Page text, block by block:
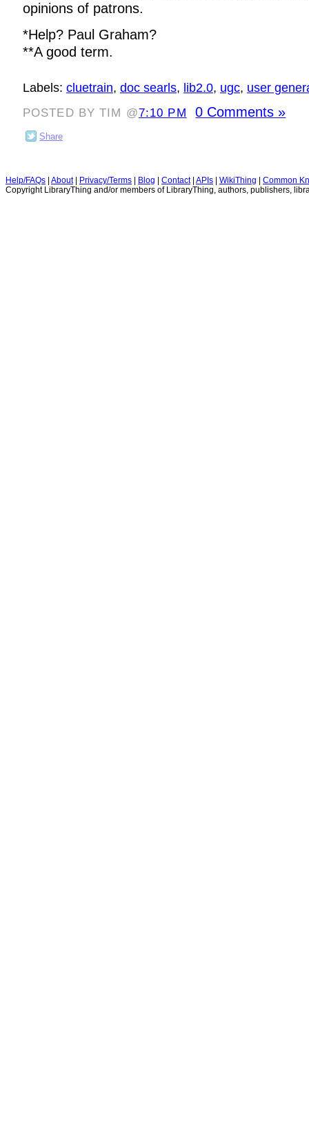
opinions of patrons.
*Help? Paul Graham?
**A good term.
Labels: cluetrain, doc searls, lib2.0, ugc, user
POSTED BY TIM @7:10 PM 0 Comments »
Share
Help/FAQs About| Privacy/Terms Blog Contact| APIs WikiThing
Common
Copyright LibraryThing and/or members of LibraryThing, authors, publishers,